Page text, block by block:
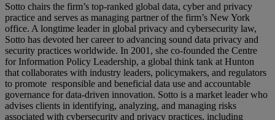
Sotto chairs the firm’s top-ranked global data, cyber and privacy
practice and serves as managing partner of the firm’s New York
office. A longtime leader in global privacy and cybersecurity law,
Sotto has devoted her career to advancing sound data privacy and
security practices worldwide. In 2001, she co-founded the Centre
for Information Policy Leadership, a global think tank at Hunton
that collaborates with industry leaders, policymakers, and regulators
to promote responsible and beneficial data use and accountable
governance for data-driven innovation. Sotto is a market leader who
advises clients in identifying, analyzing, and managing risks
associated with cybersecurity and privacy practices, including